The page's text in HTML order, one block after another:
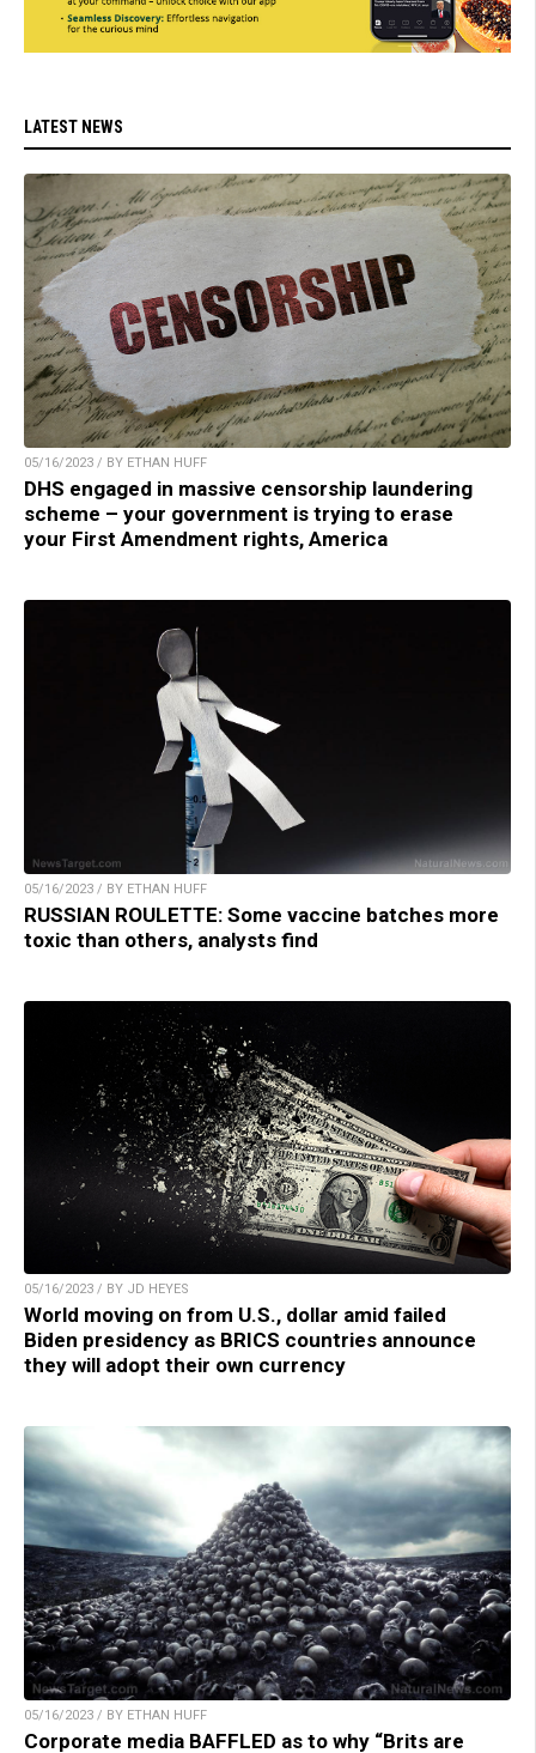
LATEST NEWS
05/16/2023 / BY ETHAN HUFF
DHS engaged in massive censorship laundering
scheme – your government is trying to erase
your First Amendment rights, America
05/16/2023 / BY ETHAN HUFF
RUSSIAN ROULETTE: Some vaccine batches more
toxic than others, analysts find
05/16/2023 / BY JD HEYES
World moving on from U.S., dollar amid failed
Biden presidency as BRICS countries announce
they will adopt their own currency
05/16/2023 / BY ETHAN HUFF
Corporate media BAFFLED as to why “Brits are